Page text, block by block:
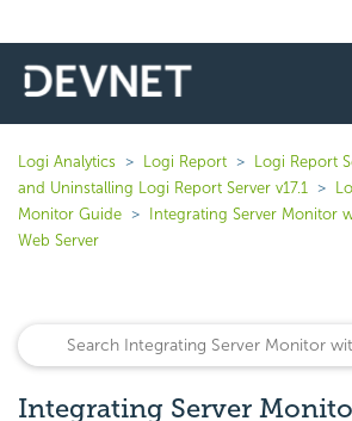
Logi Analytics Logi Report Logi Report
and Uninstalling Logi Report Server v17.1
Monitor Guide
Integrating Server Monitor
Web Server
Integrating Server